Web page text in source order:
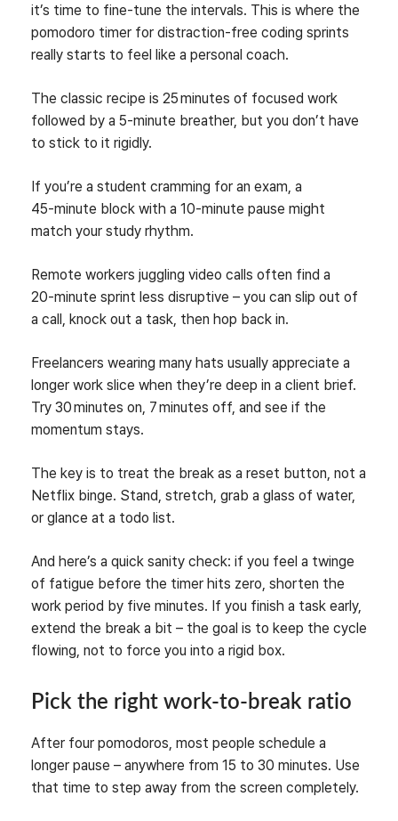
it’s time to fine‑tune the intervals. This is where the
pomodoro timer for distraction‑free coding sprints
really starts to feel like a personal coach.
The classic recipe is 25 minutes of focused work
followed by a 5‑minute breather, but you don’t have
to stick to it rigidly.
If you’re a student cramming for an exam, a
45‑minute block with a 10‑minute pause might
match your study rhythm.
Remote workers juggling video calls often find a
20‑minute sprint less disruptive – you can slip out of
a call, knock out a task, then hop back in.
Freelancers wearing many hats usually appreciate a
longer work slice when they’re deep in a client brief.
Try 30 minutes on, 7 minutes off, and see if the
momentum stays.
The key is to treat the break as a reset button, not a
Netflix binge. Stand, stretch, grab a glass of water,
or glance at a todo list.
And here’s a quick sanity check: if you feel a twinge
of fatigue before the timer hits zero, shorten the
work period by five minutes. If you finish a task early,
extend the break a bit – the goal is to keep the cycle
flowing, not to force you into a rigid box.
Pick the right work‑to‑break ratio
After four pomodoros, most people schedule a
longer pause – anywhere from 15 to 30 minutes. Use
that time to step away from the screen completely.